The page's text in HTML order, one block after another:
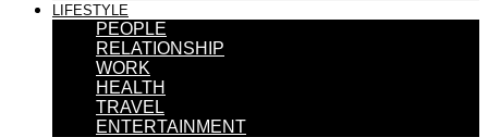
LIFESTYLE
PEOPLE
RELATIONSHIP
WORK
HEALTH
TRAVEL
ENTERTAINMENT